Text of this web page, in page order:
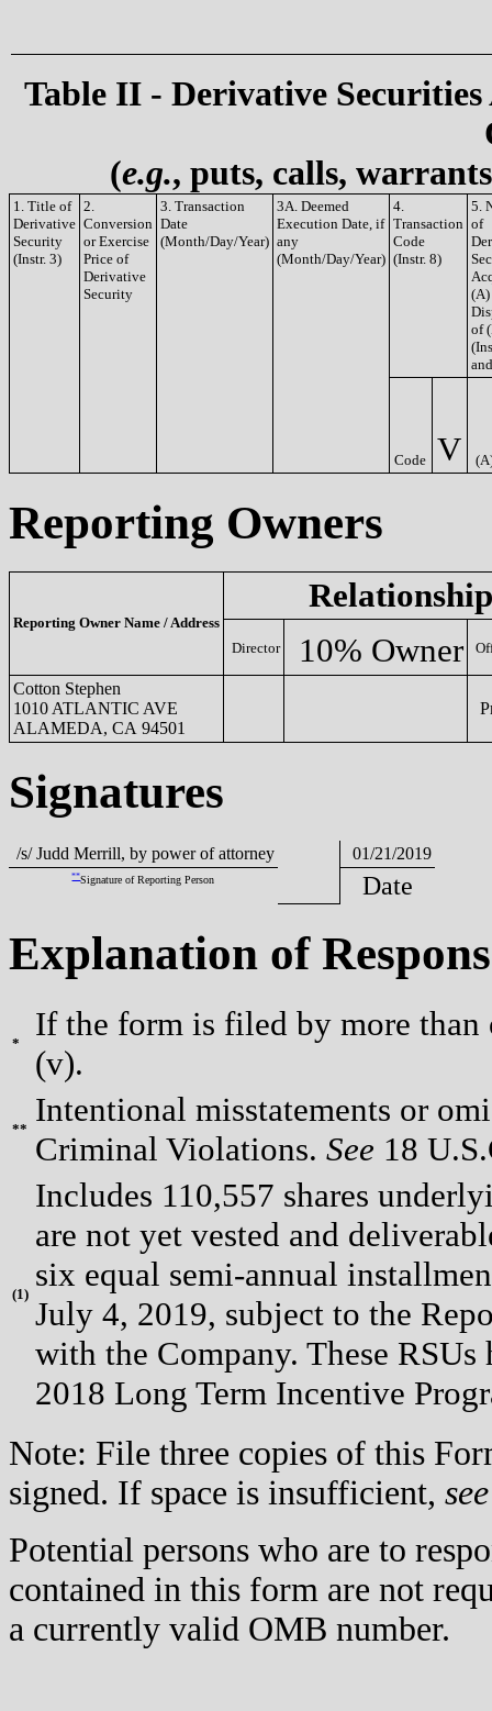
Table II - Derivative
(e.g., puts, calls,
1. Title of
Derivative
Security
(Instr. 3)
2.
Conversion
or Exercise
Price of
Derivative
Security
3. Transaction
Date
(Month/Day/Year)
3A. Deemed
Execution Date, if
any
(Month/Day/Year)
4.
Transaction
Code
(Instr. 8)
5.
of
(A)
of
Code V
Reporting Owners
Reporting Owner Name / Address
Director 10% Owner
Cotton Stephen
1010 ATLANTIC AVE
ALAMEDA, CA 94501
Signatures
/s/ Judd Merrill, by power of attorney 01/21/2019
**Signature of Reporting Person Date
Explanation of
*
If the form is filed by more
(v).
**
Intentional misstatements or
Criminal Violations. See 18
(1)
Includes 110,557 shares
are not yet vested and
six equal semi-annual
July 4, 2019, subject to the
with the Company. These
2018 Long Term Incentive
Note: File three copies of this
signed. If space is insufficient, see
Potential persons who are to
contained in this form are not
a currently valid OMB number.